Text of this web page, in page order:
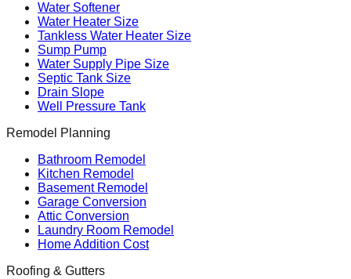
Water Softener
Water Heater Size
Tankless Water Heater Size
Sump Pump
Water Supply Pipe Size
Septic Tank Size
Drain Slope
Well Pressure Tank
Remodel Planning
Bathroom Remodel
Kitchen Remodel
Basement Remodel
Garage Conversion
Attic Conversion
Laundry Room Remodel
Home Addition Cost
Roofing & Gutters